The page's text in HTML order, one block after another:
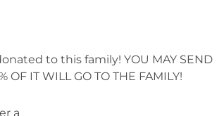
to this family! YOU MAY SEND
OF IT WILL GO TO THE FAMILY!
a